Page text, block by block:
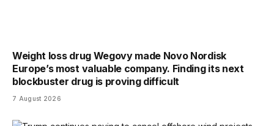
Weight loss drug Wegovy made Novo Nordisk
Europe’s most valuable company. Finding its next
blockbuster drug is proving difficult
7 August 2026